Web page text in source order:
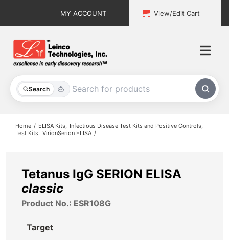
MY ACCOUNT View/Edit Cart
Search
All Products
About
Home ELISA Kits
Infectious Disease Test Kits and Positive Controls
Test Kits VirionSerion ELISA
Tetanus IgG SERION ELISA
classic
Product No.: ESR108G
Target